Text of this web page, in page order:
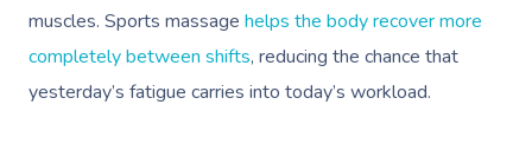
muscles. Sports massage helps the body recover more
completely between shifts, reducing the chance that
yesterday’s fatigue carries into today’s workload.
Book A